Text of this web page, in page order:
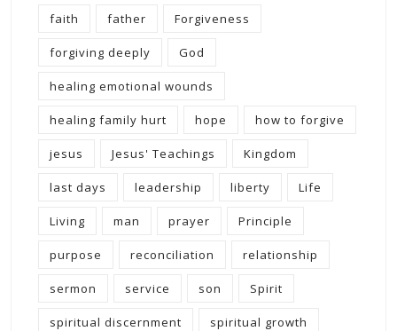
faith father Forgiveness
forgiving deeply God
healing emotional wounds
healing family hurt hope how to forgive
jesus Jesus' Teachings Kingdom
last days leadership liberty Life
Living man prayer Principle
purpose reconciliation relationship
sermon service son Spirit
spiritual discernment spiritual growth